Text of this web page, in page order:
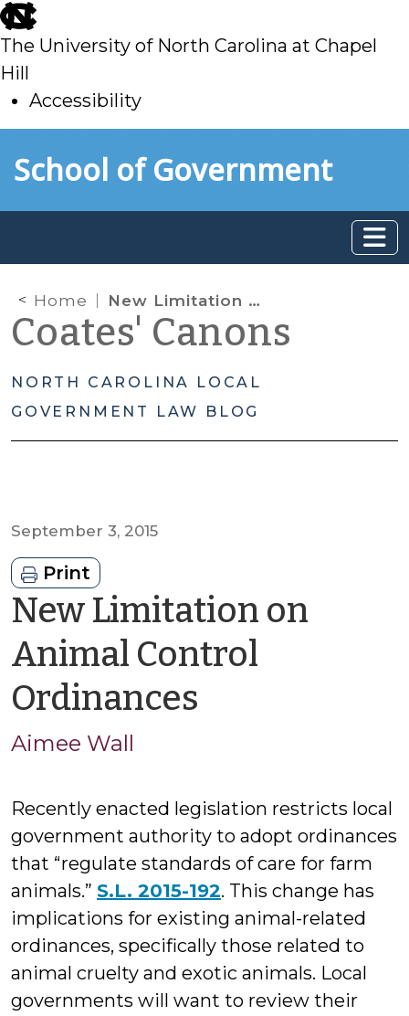
skip
to
main
The University of North Carolina at Chapel
Hill
Accessibility
toSchool of Government
Home New Limitation on Animal Control Ordinances
Coates' Canons
NORTH CAROLINA LOCAL
GOVERNMENT LAW BLOG
September 3, 2015
Print
New Limitation on
Animal Control
Ordinances
Aimee Wall
Recently enacted legislation restricts local
government authority to adopt ordinances
that “regulate standards of care for farm
animals.” S.L. 2015-192. This change has
implications for existing animal-related
ordinances, specifically those related to
animal cruelty and exotic animals. Local
governments will want to review their